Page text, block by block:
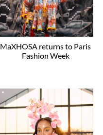
MaXHOSA returns to Paris
Fashion Week